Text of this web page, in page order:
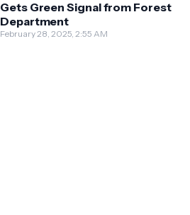
Gets Green Signal from Forest
Department
February 28, 2025, 2:55 AM